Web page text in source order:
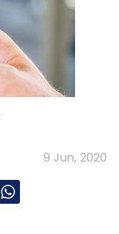
9 Jun, 2020